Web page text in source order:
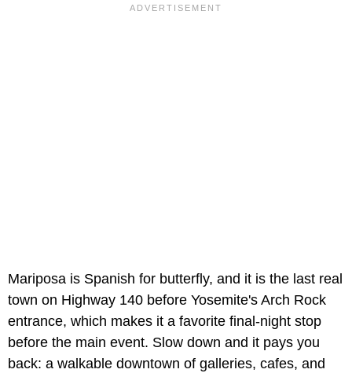
Mariposa is Spanish for butterfly, and it is the last real
town on Highway 140 before Yosemite's Arch Rock
entrance, which makes it a favorite final-night stop
before the main event. Slow down and it pays you
back: a walkable downtown of galleries, cafes, and